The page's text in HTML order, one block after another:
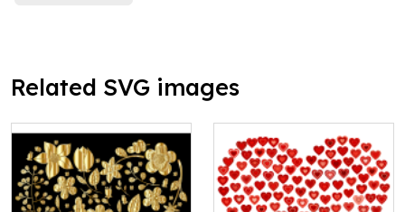
Related SVG images